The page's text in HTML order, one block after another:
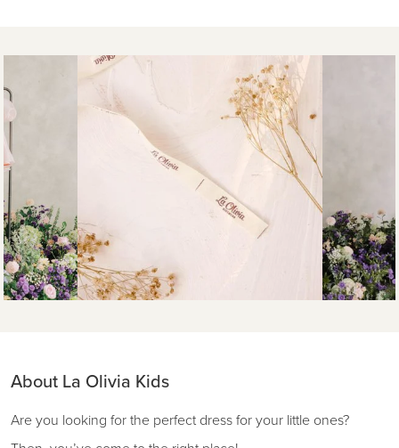
About La Olivia Kids
Are you looking for the perfect dress for your little ones?